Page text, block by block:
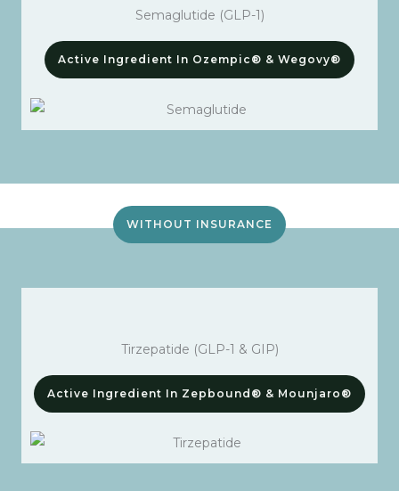
Semaglutide (GLP-1)
Active Ingredient In Ozempic® & Wegovy®
WITHOUT INSURANCE
Tirzepatide (GLP-1 & GIP)
Active Ingredient In Zepbound® & Mounjaro®